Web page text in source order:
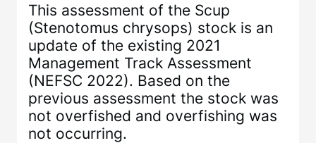
This assessment of the Scup
(Stenotomus chrysops) stock is an
update of the existing 2021
Management Track Assessment
(NEFSC 2022). Based on the
previous assessment the stock was
not overfished and overfishing was
not occurring.